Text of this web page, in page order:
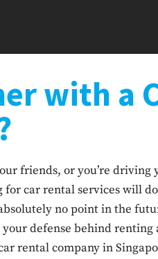
with a
friends, or you’re
car rental services will
no point in the
defense behind renting
rental company in